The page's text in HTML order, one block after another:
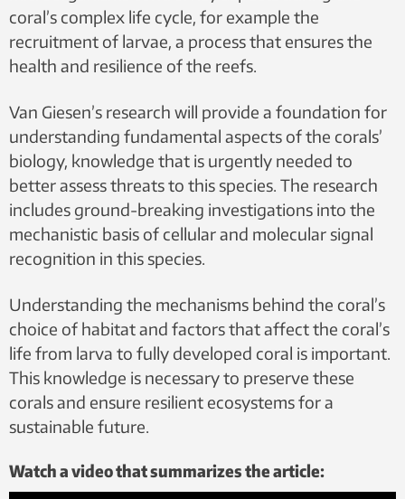
coral’s complex life cycle, for example the
recruitment of larvae, a process that ensures the
health and resilience of the reefs.
Van Giesen’s research will provide a foundation for
understanding fundamental aspects of the corals’
biology, knowledge that is urgently needed to
better assess threats to this species. The research
includes ground-breaking investigations into the
mechanistic basis of cellular and molecular signal
recognition in this species.
Understanding the mechanisms behind the coral’s
choice of habitat and factors that affect the coral’s
life from larva to fully developed coral is important.
This knowledge is necessary to preserve these
corals and ensure resilient ecosystems for a
sustainable future.
Watch a video that summarizes the article: